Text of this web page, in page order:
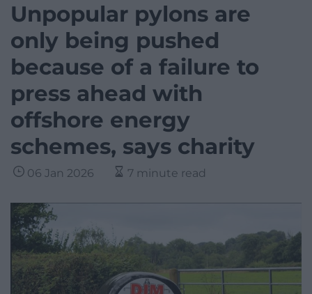
Unpopular pylons are
only being pushed
because of a failure to
press ahead with
offshore energy
schemes, says charity
06 Jan 2026 7 minute read